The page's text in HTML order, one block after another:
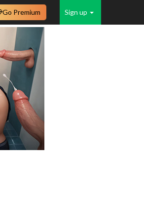
Sign up
Go Premium